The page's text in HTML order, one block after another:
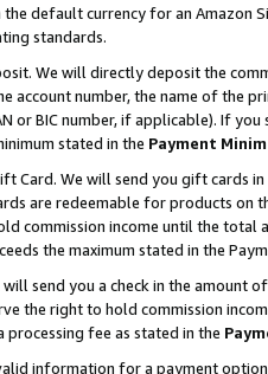
default currency for an Amazon
standards.
We will directly deposit the
account number, the name of the
or BIC number, if applicable). If
stated in the Payment
Card. We will send you gift cards
are redeemable for products
commission income until the total
the maximum stated in the
send you a check in the amount
the right to hold commission
processing fee as stated in the
information for a payment